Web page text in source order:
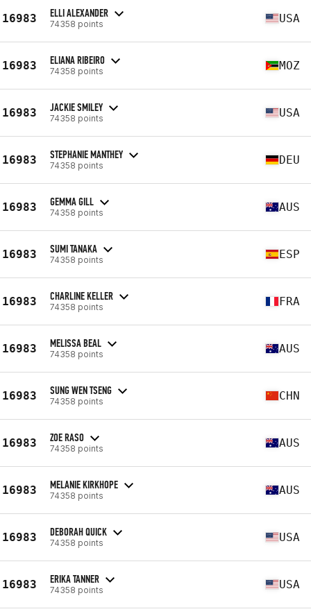
16983 ELLI ALEXANDER
74358 points USA
16983 ELIANA RIBEIRO
74358 points MOZ
16983 JACKIE SMILEY
74358 points USA
16983 STEPHANIE MANTHEY
74358 points DEU
16983 GEMMA GILL
74358 points AUS
16983 SUMI TANAKA
74358 points ESP
16983 CHARLINE KELLER
74358 points FRA
16983 MELISSA BEAL
74358 points AUS
16983 SUNG WEN TSENG
74358 points CHN
16983 ZOE RASO
74358 points AUS
16983 MELANIE KIRKHOPE
74358 points AUS
16983 DEBORAH QUICK
74358 points USA
16983 ERIKA TANNER
74358 points USA